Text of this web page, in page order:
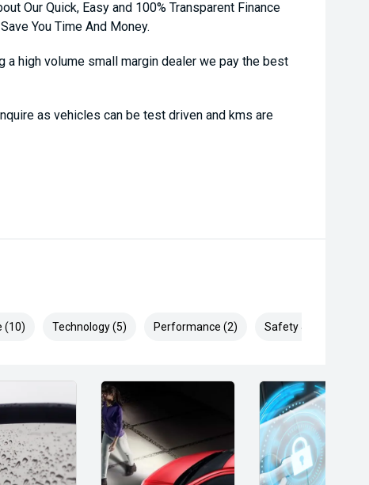
Our Quick, Easy and 100% Transparent Finance
You Time And Money.
a high volume small margin dealer we pay the best
as vehicles can be test driven and kms are
(10) Technology (5) Performance (2) Safety & Security (15)